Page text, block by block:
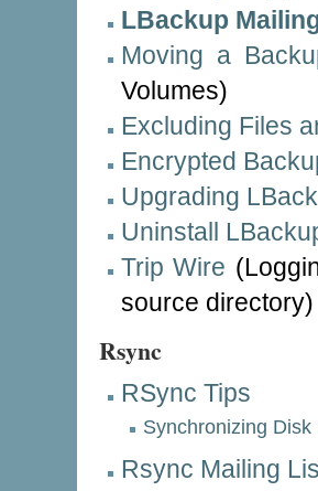
LBackup
Moving a
Volumes)
Excluding Files
Encrypted
Upgrading
Uninstall
Trip Wire
source directory)
Rsync
RSync Tips
Synchronizing
Rsync Mailing